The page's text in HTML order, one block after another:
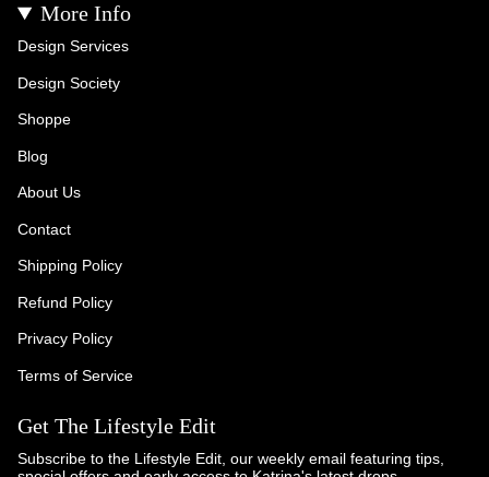
More Info
Design Services
Design Society
Shoppe
Blog
About Us
Contact
Shipping Policy
Refund Policy
Privacy Policy
Terms of Service
Get The Lifestyle Edit
Subscribe to the Lifestyle Edit, our weekly email featuring tips,